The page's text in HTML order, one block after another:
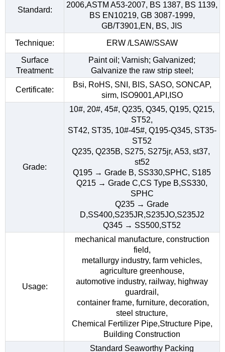
Standard:
2006,ASTM A53-2007, BS 1387, BS 1139,
BS EN10219, GB 3087-1999,
GB/T3901,EN, BS, JIS
Technique:
ERW /LSAW/SSAW
Surface
Treatment:
Paint oil; Varnish; Galvanized;
Galvanize the raw strip steel;
Certificate:
Bsi, RoHS, SNI, BIS, SASO, SONCAP,
sirm, ISO9001,API,ISO
Grade:
10#, 20#, 45#, Q235, Q345, Q195, Q215,
ST52,
ST42, ST35, 10#-45#, Q195-Q345, ST35-
ST52
Q235, Q235B, S275, S275jr, A53, st37,
st52
Q195 → Grade B, SS330,SPHC, S185
Q215 → Grade C,CS Type B,SS330,
SPHC
Q235 → Grade
D,SS400,S235JR,S235JO,S235J2
Q345 → SS500,ST52
Usage:
mechanical manufacture, construction
field,
metallurgy industry, farm vehicles,
agriculture greenhouse,
automotive industry, railway, highway
guardrail,
container frame, furniture, decoration,
steel structure,
Chemical Fertilizer Pipe,Structure Pipe,
Building Construction
Standard Seaworthy Packing